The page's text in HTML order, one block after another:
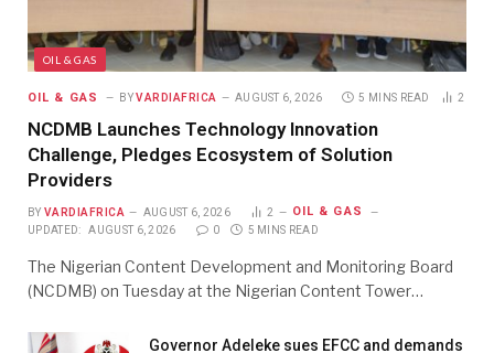
OIL & GAS
OIL & GAS BY VARDIAFRICA AUGUST 6, 2026 5 MINS READ 2
NCDMB Launches Technology Innovation
Challenge, Pledges Ecosystem of Solution
Providers
BY VARDIAFRICA AUGUST 6, 2026 2 OIL & GAS
UPDATED: AUGUST 6, 2026 0 5 MINS READ
The Nigerian Content Development and Monitoring Board
(NCDMB) on Tuesday at the Nigerian Content Tower…
Governor Adeleke sues EFCC and demands